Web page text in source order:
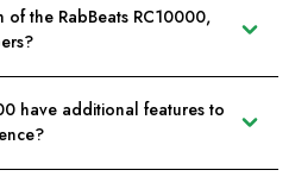
the RabBeats RC10000,
have additional features to